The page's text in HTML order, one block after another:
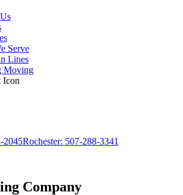
Serve
Lines
Moving
2045Rochester: 507-288-3341
Company